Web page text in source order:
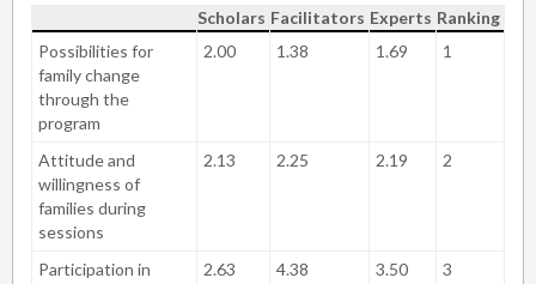
Scholars Facilitators Experts Ranking
Possibilities for
family change
through the
program
2.00 1.38 1.69 1
Attitude and
willingness of
families during
sessions
2.13 2.25 2.19 2
Participation in
2.63 4.38 3.50 3